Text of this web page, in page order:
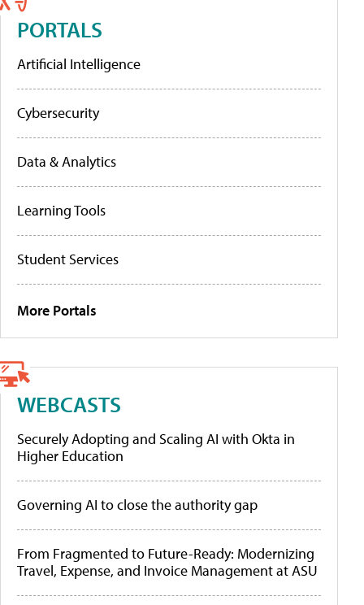
PORTALS
Artificial Intelligence
Cybersecurity
Data & Analytics
Learning Tools
Student Services
More Portals
WEBCASTS
Securely Adopting and Scaling AI with Okta in
Higher Education
Governing AI to close the authority gap
From Fragmented to Future-Ready: Modernizing
Travel, Expense, and Invoice Management at ASU